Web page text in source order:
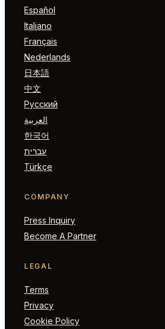
Español
Italiano
Français
Nederlands
日本語
中文
Русский
العربية
한국어
עברית
Türkçe
COMPANY
Press Inquiry
Become A Partner
LEGAL
Terms
Privacy
Cookie Policy